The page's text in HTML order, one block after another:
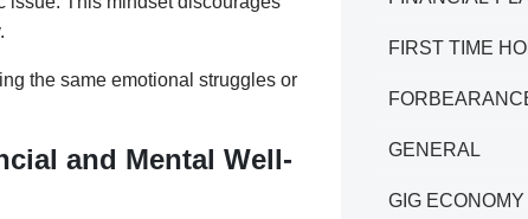
the same emotional struggles or
and Mental Well-
FIRST TIME
GENERAL
GIG ECONOMY